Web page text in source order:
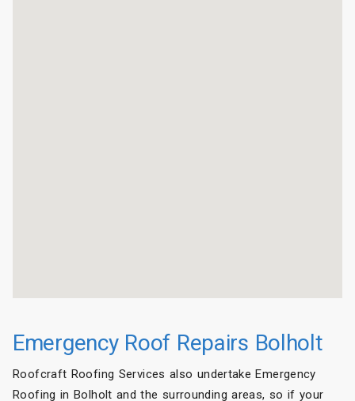
Emergency Roof Repairs Bolholt
Roofcraft Roofing Services also undertake Emergency
Roofing in Bolholt and the surrounding areas, so if your